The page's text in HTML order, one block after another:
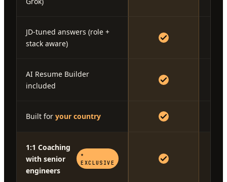
JD-tuned answers (role +
stack aware)
AI Resume Builder
included
Built for your country
1:1 Coaching
with senior
engineers
★
EXCLUSIVE